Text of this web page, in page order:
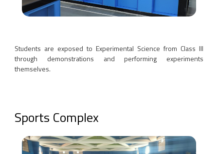
Students are exposed to Experimental Science from Class III
through demonstrations and performing experiments
themselves.
Sports Complex